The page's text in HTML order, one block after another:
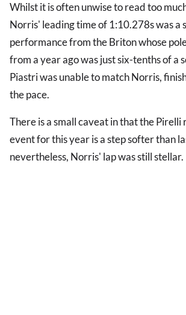
Whilst it is often unwise to read too
Norris' leading time of 1:10.278s was a
performance from the Briton whose
from a year ago was just six-tenths of a
Piastri was unable to match Norris,
the pace.
There is a small caveat in that the
event for this year is a step softer than
nevertheless, Norris' lap was still stellar.